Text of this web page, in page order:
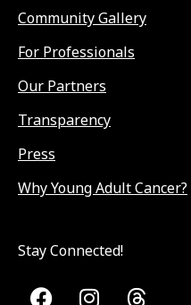
Community Gallery
For Professionals
Our Partners
Transparency
Press
Why Young Adult Cancer?
Stay Connected!